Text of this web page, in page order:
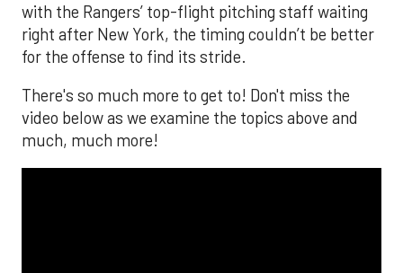
with the Rangers’ top-flight pitching staff waiting
right after New York, the timing couldn’t be better
for the offense to find its stride.
There's so much more to get to! Don't miss the
video below as we examine the topics above and
much, much more!